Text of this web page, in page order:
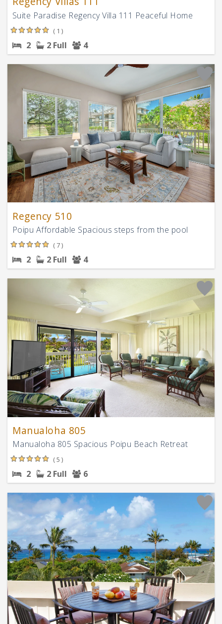
Suite Paradise Regency Villa 111 Peaceful Home
( 1 )
2 2 Full 4
Regency 510
Poipu Affordable Spacious steps from the pool
( 7 )
2 2 Full 4
Manualoha 805
Manualoha 805 Spacious Poipu Beach Retreat
( 5 )
2 2 Full 6